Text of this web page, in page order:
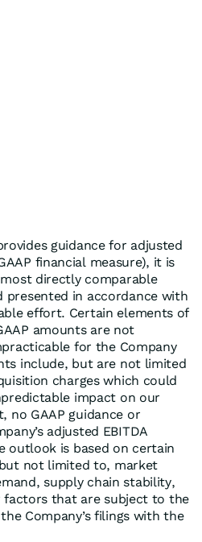
guidance for adjusted
financial measure), it is
directly comparable
presented in accordance with
effort. Certain elements of
amounts are not
for the Company
include, but are not limited
charges which could
impact on our
no GAAP guidance or
adjusted EBITDA
outlook is based on certain
not limited to, market
supply chain stability,
that are subject to the
Company’s filings with the